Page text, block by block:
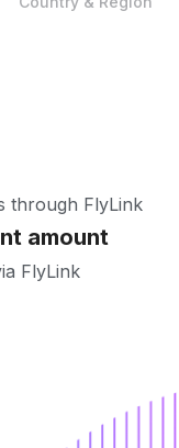
through FlyLink
FlyLink
amount